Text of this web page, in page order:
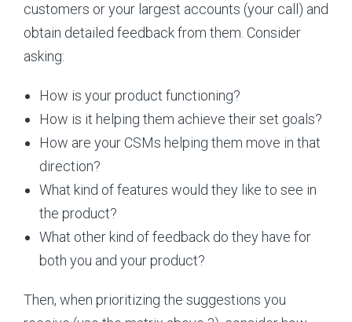
customers or your largest accounts (your call) and
obtain detailed feedback from them. Consider
asking:
How is your product functioning?
How is it helping them achieve their set goals?
How are your CSMs helping them move in that
direction?
What kind of features would they like to see in
the product?
What other kind of feedback do they have for
both you and your product?
Then, when prioritizing the suggestions you